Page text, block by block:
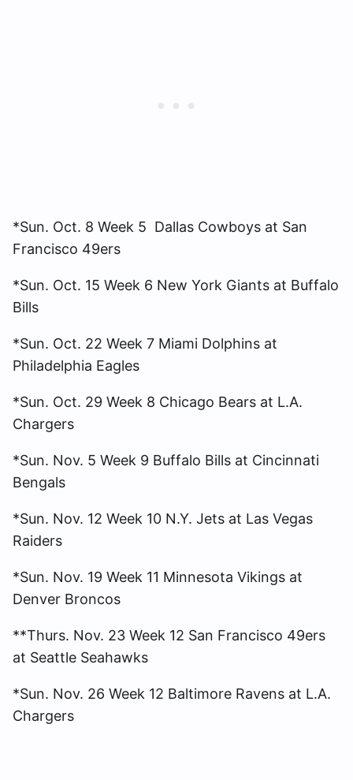
*Sun. Oct. 8 Week 5 Dallas Cowboys at San
Francisco 49ers
*Sun. Oct. 15 Week 6 New York Giants at Buffalo
Bills
*Sun. Oct. 22 Week 7 Miami Dolphins at
Philadelphia Eagles
*Sun. Oct. 29 Week 8 Chicago Bears at L.A.
Chargers
*Sun. Nov. 5 Week 9 Buffalo Bills at Cincinnati
Bengals
*Sun. Nov. 12 Week 10 N.Y. Jets at Las Vegas
Raiders
*Sun. Nov. 19 Week 11 Minnesota Vikings at
Denver Broncos
**Thurs. Nov. 23 Week 12 San Francisco 49ers
at Seattle Seahawks
*Sun. Nov. 26 Week 12 Baltimore Ravens at L.A.
Chargers